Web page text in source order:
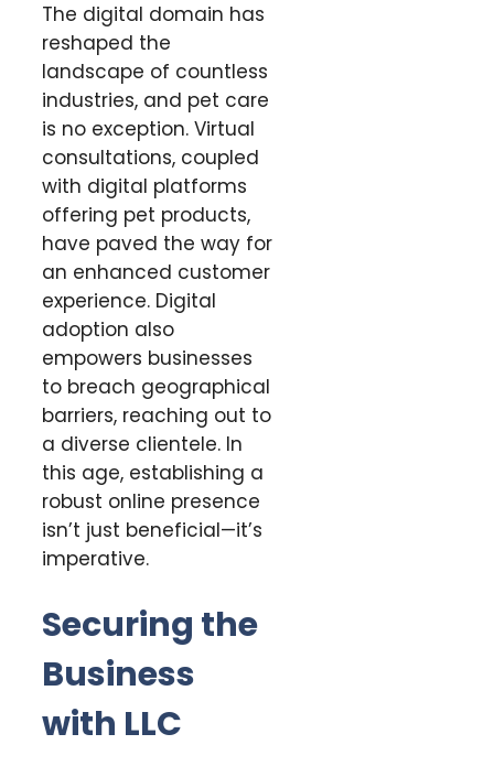
The digital domain has
reshaped the
landscape of countless
industries, and pet care
is no exception. Virtual
consultations, coupled
with digital platforms
offering pet products,
have paved the way for
an enhanced customer
experience. Digital
adoption also
empowers businesses
to breach geographical
barriers, reaching out to
a diverse clientele. In
this age, establishing a
robust online presence
isn’t just beneficial—it’s
imperative.
Securing the
Business
with LLC